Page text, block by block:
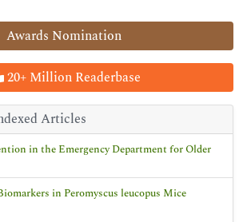
Awards Nomination
20+ Million Readerbase
Articles
in the Emergency Department for Older
in Peromyscus leucopus Mice